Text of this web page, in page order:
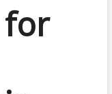
for